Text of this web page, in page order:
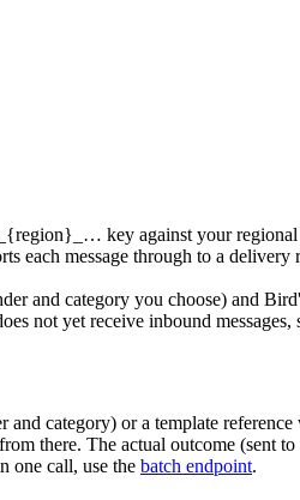
key against your
each message through to a
and category you choose) and
not yet receive inbound
and category) or a template reference
there. The actual outcome (sent
one call, use the batch endpoint.